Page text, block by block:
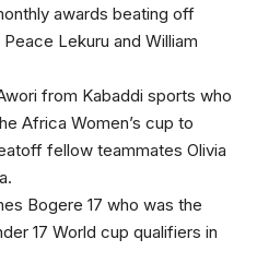
awards beating off
Lekuru and William
from Kabaddi sports who
Africa Women’s cup to
fellow teammates Olivia
Bogere 17 who was the
17 World cup qualifiers in